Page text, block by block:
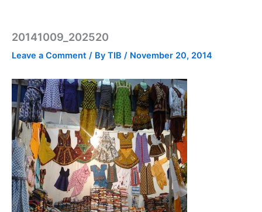
20141009_202520
Leave a Comment / By TIB / November 20, 2014